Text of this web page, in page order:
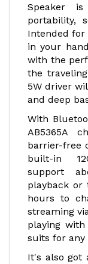
Speaker
portability,
Intended
in your
with the
the
5W driver
and deep
With
AB5365A
barrier-free
built-in
support
playback or
hours to
streaming
playing
suits for any
It's also got